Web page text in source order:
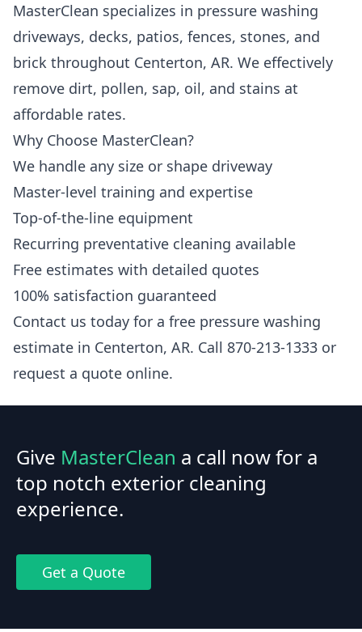
MasterClean specializes in pressure washing
driveways, decks, patios, fences, stones, and
brick throughout Centerton, AR. We effectively
remove dirt, pollen, sap, oil, and stains at
affordable rates.
Why Choose MasterClean?
We handle any size or shape driveway
Master-level training and expertise
Top-of-the-line equipment
Recurring preventative cleaning available
Free estimates with detailed quotes
100% satisfaction guaranteed
Contact us today for a free pressure washing
estimate in Centerton, AR. Call 870-213-1333 or
request a quote online.
Give MasterClean a call now for a
top notch exterior cleaning
experience.
Get a Quote